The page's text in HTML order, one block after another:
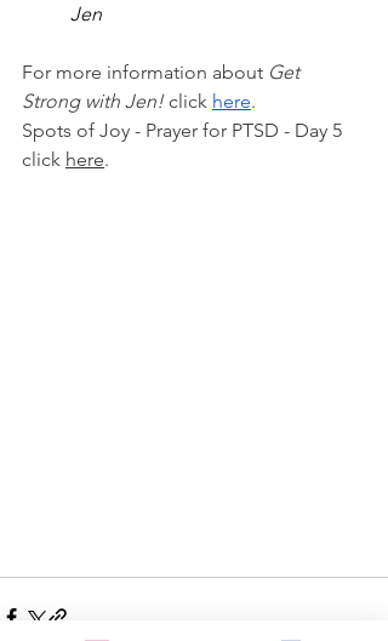
Jen
For more information about Get
Strong with Jen! click here.
Spots of Joy - Prayer for PTSD - Day 5
click here.